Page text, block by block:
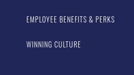
EMPLOYEE BENEFITS & PERKS
WINNING CULTURE